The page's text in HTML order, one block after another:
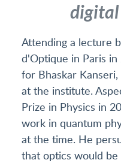
digital
Attending a lecture
d'Optique in Paris
for Bhaskar
at the institute.
Prize in Physics in
work in quantum
at the time. He
that optics would